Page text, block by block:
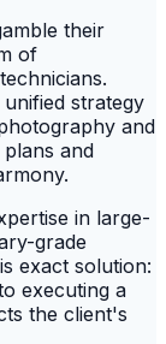
their
of
strategy
and
and
in large-
grade
exact solution:
executing a
the client's